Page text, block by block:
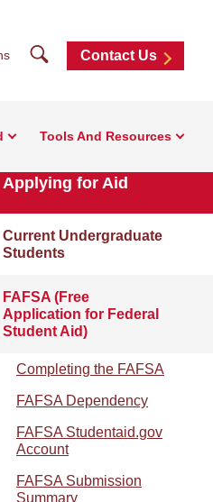
SearchContact Us
Tools And Resources
Applying for Aid
Current Undergraduate
Students
FAFSA (Free
Application for Federal
Student Aid)
Completing the FAFSA
FAFSA Dependency
FAFSA Studentaid.gov
Account
FAFSA Submission
Summary